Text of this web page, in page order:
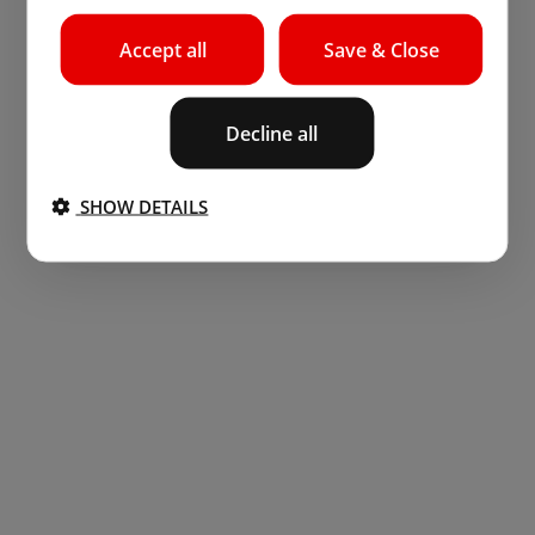
Save & Close
Accept all
Decline all
SHOW DETAILS